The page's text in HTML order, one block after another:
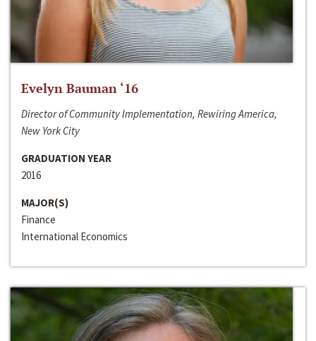
Evelyn Bauman ‘16
Director of Community Implementation, Rewiring America,
New York City
GRADUATION YEAR
2016
MAJOR(S)
Finance
International Economics